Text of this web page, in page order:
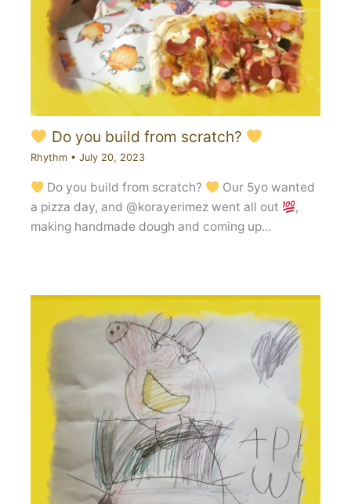
Do you build from scratch?
Rhythm• July 20, 2023
Do you build from scratch?
Our 5yo wanted
a pizza day, and @korayerimez went all out
,
making handmade dough and coming up…